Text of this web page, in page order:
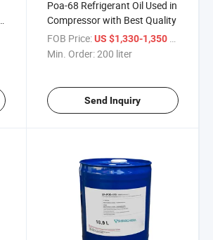
Poa-68 Refrigerant Oil Used in
Compressor with Best Quality
FOB Price: US $1,330-1,350
Min. Order:200 liter
Send Inquiry